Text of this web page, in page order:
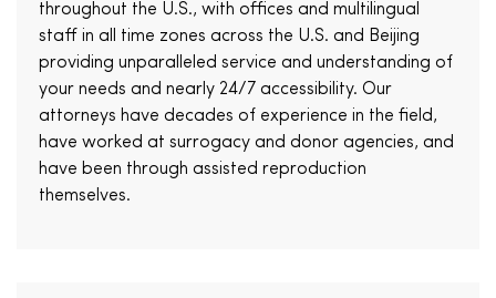
throughout the U.S., with offices and multilingual
staff in all time zones across the U.S. and Beijing
providing unparalleled service and understanding of
your needs and nearly 24/7 accessibility. Our
attorneys have decades of experience in the field,
have worked at surrogacy and donor agencies, and
have been through assisted reproduction
themselves.